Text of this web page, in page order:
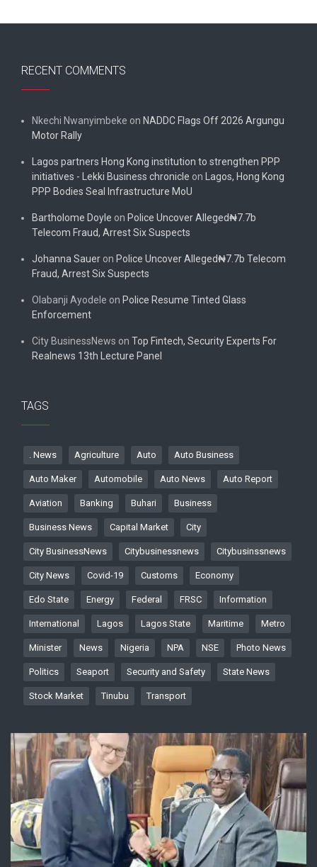
RECENT COMMENTS
Nkechi Nwanyimbeke on NADDC Flags Off 2026 Argungu
Motor Rally
Lagos partners Hong Kong institution to strengthen PPP
initiatives - Lekki Business chronicle on Lagos, Hong Kong
PPP Bodies Seal Infrastructure MoU
Bartholome Doyle on Police Uncover Alleged₦7.7b
Telecom Fraud, Arrest Six Suspects
Johanna Sauer on Police Uncover Alleged₦7.7b Telecom
Fraud, Arrest Six Suspects
Olabanji Ayodele on Police Resume Tinted Glass
Enforcement
City BusinessNews on Top Fintech, Security Experts For
Realnews 13th Lecture Panel
TAGS
. News Agriculture Auto Auto Business
Auto Maker Automobile Auto News Auto Report
Aviation Banking Buhari Business
Business News Capital Market City
City BusinessNews Citybusinessnews Citybusinssnews
City News Covid-19 Customs Economy
Edo State Energy Federal FRSC Information
International Lagos Lagos State Maritime Metro
Minister News Nigeria NPA NSE Photo News
Politics Seaport Security and Safety State News
Stock Market Tinubu Transport